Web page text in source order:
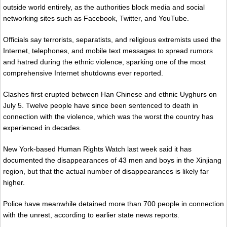
outside world entirely, as the authorities block media and social
networking sites such as Facebook, Twitter, and YouTube.
Officials say terrorists, separatists, and religious extremists used the
Internet, telephones, and mobile text messages to spread rumors
and hatred during the ethnic violence, sparking one of the most
comprehensive Internet shutdowns ever reported.
Clashes first erupted between Han Chinese and ethnic Uyghurs on
July 5. Twelve people have since been sentenced to death in
connection with the violence, which was the worst the country has
experienced in decades.
New York-based Human Rights Watch last week said it has
documented the disappearances of 43 men and boys in the Xinjiang
region, but that the actual number of disappearances is likely far
higher.
Police have meanwhile detained more than 700 people in connection
with the unrest, according to earlier state news reports.